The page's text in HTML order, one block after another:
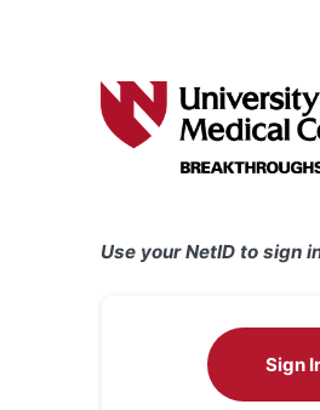
Use your NetID to sign
Sign